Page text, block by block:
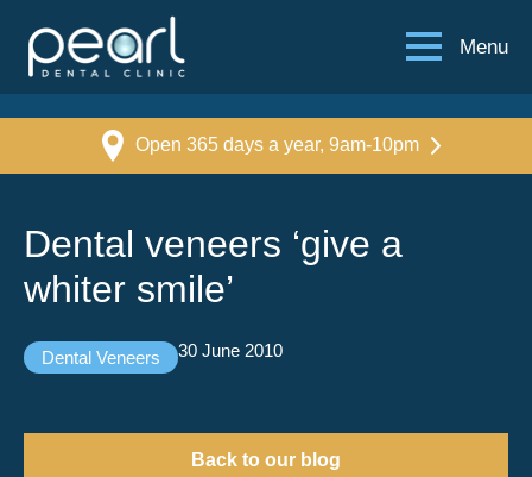
Menu
Open 365 days a year, 9am-10pm
Dental veneers ‘give a
whiter smile’
Dental Veneers 30 June 2010
Back to our blog